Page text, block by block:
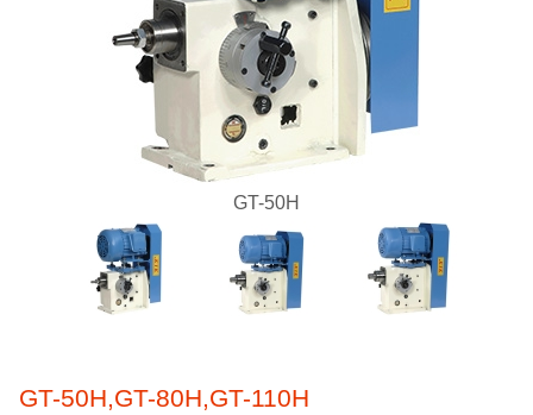
GT-50H
GT-50H,GT-80H,GT-110H